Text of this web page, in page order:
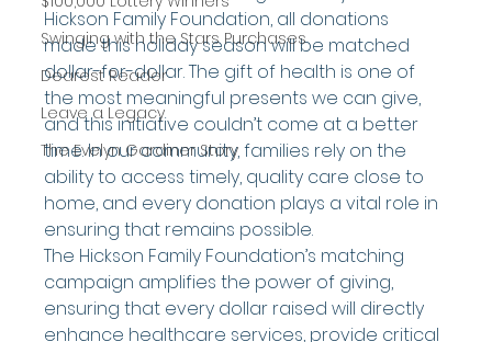
Swinging with the Stars Purchases
Dearest Reader
Leave a Legacy
The Evelyn Gardiner Story
Hickson Family Foundation, all donations
made this holiday season will be matched
dollar-for-dollar. The gift of health is one of
the most meaningful presents we can give,
and this initiative couldn’t come at a better
time. In our community, families rely on the
ability to access timely, quality care close to
home, and every donation plays a vital role in
ensuring that remains possible.
The Hickson Family Foundation’s matching
campaign amplifies the power of giving,
ensuring that every dollar raised will directly
enhance healthcare services, provide critical